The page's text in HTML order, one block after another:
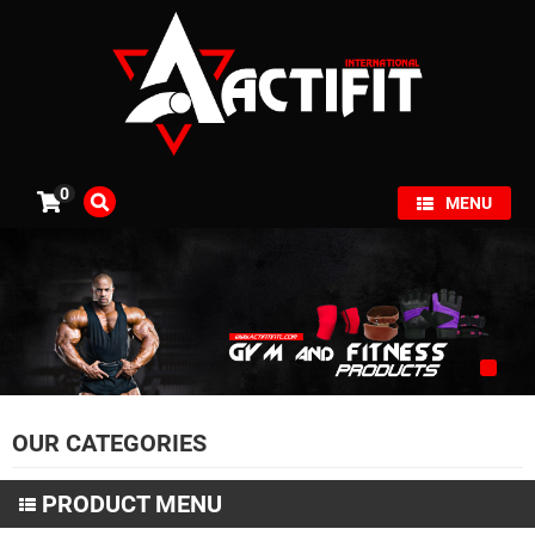
0 MENU
OUR CATEGORIES
PRODUCT MENU